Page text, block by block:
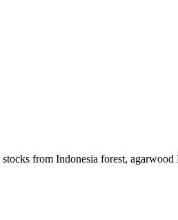
from Indonesia forest,